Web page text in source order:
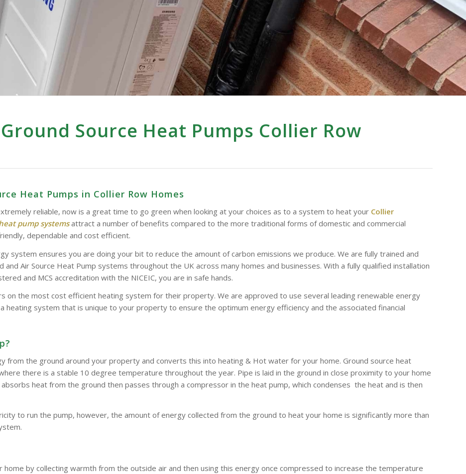
Source Heat Pumps Collier Row
Heat Pumps in Collier Row Homes
reliable, now is a great time to go green when looking at your choices as to a system to heat your Collier
pump systemsattract a number of benefits compared to the more traditional forms of domestic and commercial
dependable and cost efficient.
system ensures you are doing your bit to reduce the amount of carbon emissions we produce. We are fully trained and
and Air Source Heat Pump systems throughout the UK across many homes and businesses. With a fully qualified installation
and MCS accreditation with the NICEIC, you are in safe hands.
on the most cost efficient heating system for their property. We are approved to use several leading renewable energy
heating system that is unique to your property to ensure the optimum energy efficiency and the associated financial
from the ground around your property and converts this into heating & Hot water for your home. Ground source heat
there is a stable 10 degree temperature throughout the year. Pipe is laid in the ground in close proximity to your home
heat from the ground then passes through a compressor in the heat pump, which condenses the heat and is then
to run the pump, however, the amount of energy collected from the ground to heat your home is significantly more than
by collecting warmth from the outside air and then using this energy once compressed to increase the temperature